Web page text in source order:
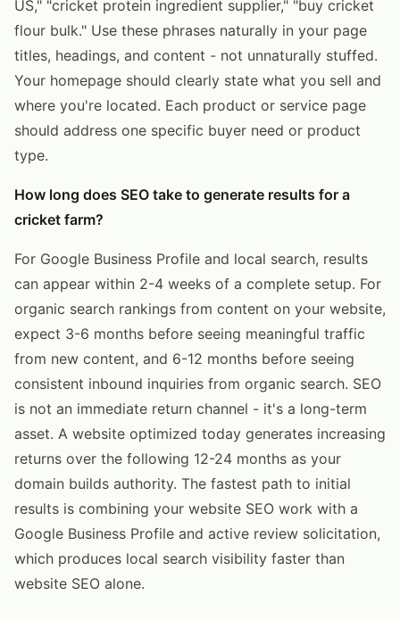
US," "cricket protein ingredient supplier," "buy cricket
flour bulk." Use these phrases naturally in your page
titles, headings, and content - not unnaturally stuffed.
Your homepage should clearly state what you sell and
where you're located. Each product or service page
should address one specific buyer need or product
type.
How long does SEO take to generate results for a
cricket farm?
For Google Business Profile and local search, results
can appear within 2-4 weeks of a complete setup. For
organic search rankings from content on your website,
expect 3-6 months before seeing meaningful traffic
from new content, and 6-12 months before seeing
consistent inbound inquiries from organic search. SEO
is not an immediate return channel - it's a long-term
asset. A website optimized today generates increasing
returns over the following 12-24 months as your
domain builds authority. The fastest path to initial
results is combining your website SEO work with a
Google Business Profile and active review solicitation,
which produces local search visibility faster than
website SEO alone.